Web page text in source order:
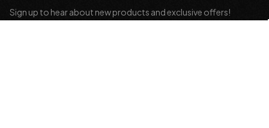
Sign up to hear about new products and exclusive offers!